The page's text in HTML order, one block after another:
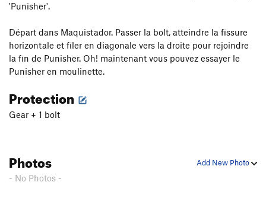
'Punisher'.
Départ dans Maquistador. Passer la bolt, atteindre la fissure
horizontale et filer en diagonale vers la droite pour rejoindre
la fin de Punisher. Oh! maintenant vous pouvez essayer le
Punisher en moulinette.
Protection
Gear + 1 bolt
Add New Photo
Photos
- No Photos -